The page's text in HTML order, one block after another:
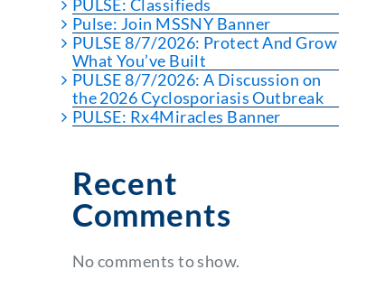
PULSE: Classifieds
Pulse: Join MSSNY Banner
PULSE 8/7/2026: Protect And Grow
What You’ve Built
PULSE 8/7/2026: A Discussion on
the 2026 Cyclosporiasis Outbreak
PULSE: Rx4Miracles Banner
Recent
Comments
No comments to show.